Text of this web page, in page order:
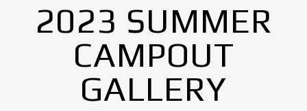
2023 SUMMER
CAMPOUT
GALLERY